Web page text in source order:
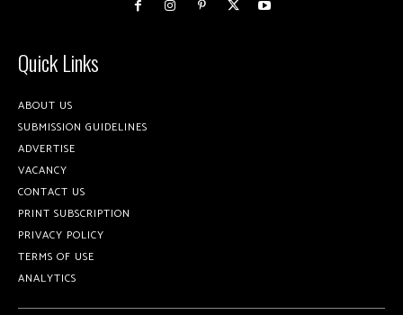
Quick Links
ABOUT US
SUBMISSION GUIDELINES
ADVERTISE
VACANCY
CONTACT US
PRINT SUBSCRIPTION
PRIVACY POLICY
TERMS OF USE
ANALYTICS